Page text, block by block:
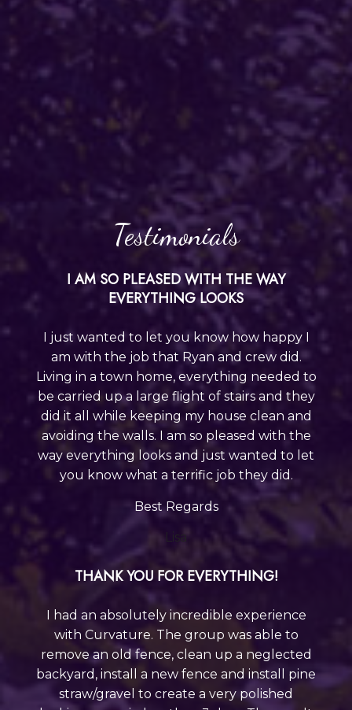
Testimonials
I AM SO PLEASED WITH THE WAY
EVERYTHING LOOKS
I just wanted to let you know how happy I
am with the job that Ryan and crew did.
Living in a town home, everything needed to
be carried up a large flight of stairs and they
did it all while keeping my house clean and
avoiding the walls. I am so pleased with the
way everything looks and just wanted to let
you know what a terrific job they did.
Best Regards
Lisa
THANK YOU FOR EVERYTHING!
I had an absolutely incredible experience
with Curvature. The group was able to
remove an old fence, clean up a neglected
backyard, install a new fence and install pine
straw/gravel to create a very polished